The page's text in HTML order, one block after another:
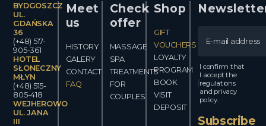
BYDGOSZCZ
UL.
GDAŃSKA
36
(+48) 517-
905-361
HOTEL
SŁONECZNY
MŁYN
(+48) 515-
805-418
WEJHEROWO
UL. JANA
III
Meet
us
HISTORY
GALERY
CONTACT
FAQ
Check
offer
MASSAGE
SPA
TREATMENTS
FOR
COUPLES
Shop
GIFT
VOUCHERS
LOYALTY
PROGRAM
BOOK
VISIT
DEPOSIT
I confirm that
I accept the
regulations
and privacy
policy.
Subscribe